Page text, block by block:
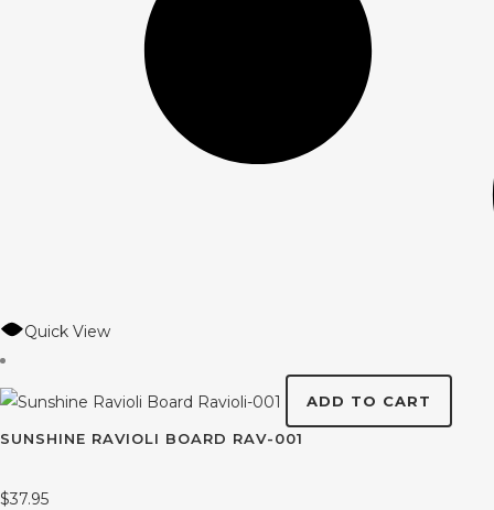
Quick View
ADD TO CART
SUNSHINE RAVIOLI BOARD RAV-001
$37.95